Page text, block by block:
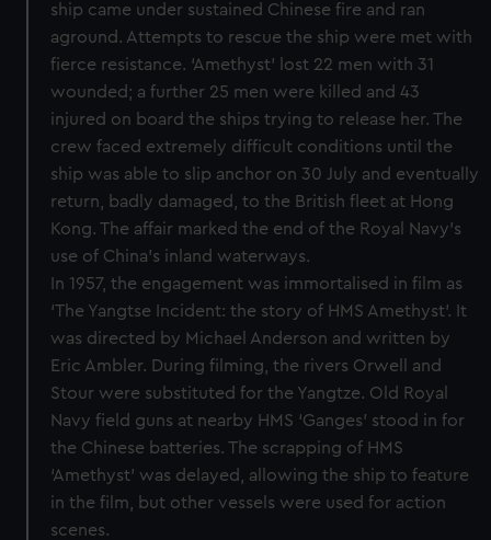
ship came under sustained Chinese fire and ran
aground. Attempts to rescue the ship were met with
fierce resistance. ‘Amethyst’ lost 22 men with 31
wounded; a further 25 men were killed and 43
injured on board the ships trying to release her. The
crew faced extremely difficult conditions until the
ship was able to slip anchor on 30 July and eventually
return, badly damaged, to the British fleet at Hong
Kong. The affair marked the end of the Royal Navy’s
use of China’s inland waterways.
In 1957, the engagement was immortalised in film as
‘The Yangtse Incident: the story of HMS Amethyst’. It
was directed by Michael Anderson and written by
Eric Ambler. During filming, the rivers Orwell and
Stour were substituted for the Yangtze. Old Royal
Navy field guns at nearby HMS ‘Ganges’ stood in for
the Chinese batteries. The scrapping of HMS
‘Amethyst’ was delayed, allowing the ship to feature
in the film, but other vessels were used for action
scenes.